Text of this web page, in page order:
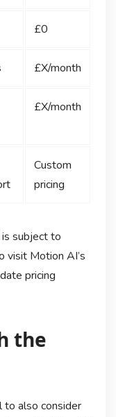
£0
£X/month
£X/month
Custom
pricing
subject to
visit Motion AI’s
pricing
the
to also consider